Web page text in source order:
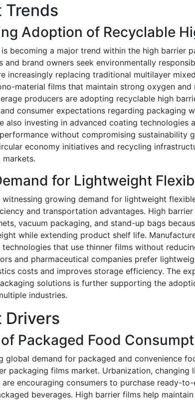
Trends
Adoption of Recyclable
becoming a major trend within the high barrier
and brand owners seek environmentally
increasingly replacing traditional multilayer
material films that maintain strong oxygen
producers are adopting recyclable high
consumer expectations regarding packaging
also investing in advanced coating technologies
without compromising sustainability
economy initiatives and recycling
markets.
for Lightweight
witnessing growing demand for lightweight
and transportation advantages. High
vacuum packaging, and stand-up bags
while extending product shelf life.
that use thinner films without
and pharmaceutical companies prefer
costs and improves storage efficiency. The
solutions is further supporting the
industries.
Drivers
Packaged Food
global demand for packaged and convenience
packaging films market. Urbanization, changing
are encouraging consumers to purchase ready-
beverages. High barrier films help